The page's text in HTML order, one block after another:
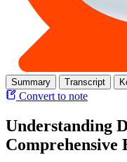
Summary Transcript
Convert to note
Understanding
Comprehensive